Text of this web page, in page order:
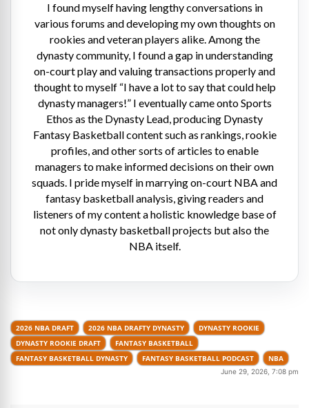
I found myself having lengthy conversations in
various forums and developing my own thoughts on
rookies and veteran players alike. Among the
dynasty community, I found a gap in understanding
on-court play and valuing transactions properly and
thought to myself “I have a lot to say that could help
dynasty managers!” I eventually came onto Sports
Ethos as the Dynasty Lead, producing Dynasty
Fantasy Basketball content such as rankings, rookie
profiles, and other sorts of articles to enable
managers to make informed decisions on their own
squads. I pride myself in marrying on-court NBA and
fantasy basketball analysis, giving readers and
listeners of my content a holistic knowledge base of
not only dynasty basketball projects but also the
NBA itself.
2026 NBA DRAFT 2026 NBA DRAFTY DYNASTY
DYNASTY ROOKIE
DYNASTY ROOKIE DRAFT
FANTASY BASKETBALL
FANTASY BASKETBALL DYNASTY
FANTASY BASKETBALL PODCAST NBA
June 29, 2026, 7:08 pm